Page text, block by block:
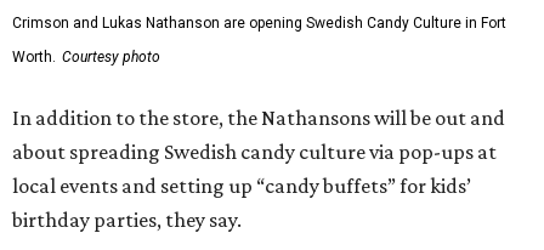
Crimson and Lukas Nathanson are opening Swedish Candy Culture in Fort
Worth. Courtesy photo
In addition to the store, the Nathansons will be out and
about spreading Swedish candy culture via pop-ups at
local events and setting up “candy buffets” for kids’
birthday parties, they say.